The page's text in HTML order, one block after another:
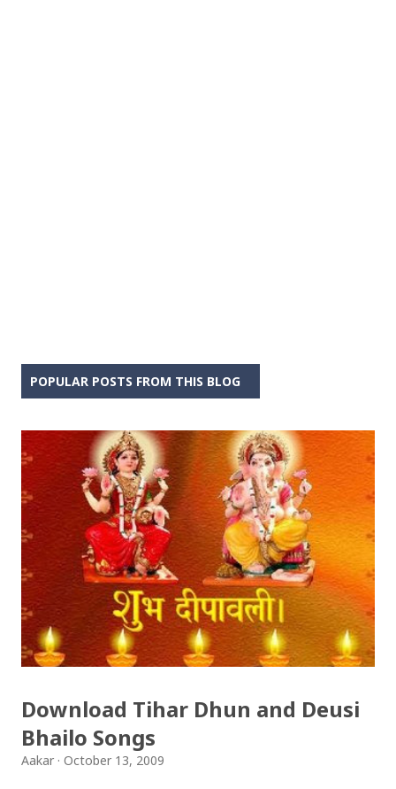
POPULAR POSTS FROM THIS BLOG
Download Tihar Dhun and Deusi
Bhailo Songs
Aakar October 13, 2009